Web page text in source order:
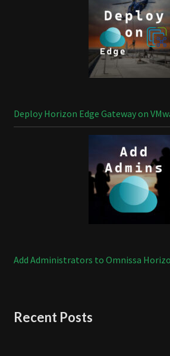
Deploy Horizon Edge Gateway on
Add Administrators to Omnissa
Recent Posts